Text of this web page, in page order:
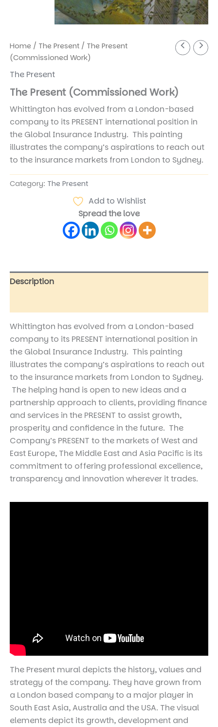
Home / The Present / The Present
(Commissioned Work)
The Present
The Present (Commissioned Work)
Whittington has evolved from a London-based
company to its PRESENT international position in
the Global Insurance Industry. This painting
illustrates the company’s aspirations to reach out
to the insurance markets from London to Sydney.
Category: The Present
Add to Wishlist
Spread the love
Description
Whittington has evolved from a London-based
company to its PRESENT international position in
the Global Insurance Industry. This painting
illustrates the company’s aspirations to reach out
to the insurance markets from London to Sydney.
The helping hand is open to new ideas and a
partnership approach to clients, providing finance
and services in the PRESENT to assist growth,
prosperity and confidence in the future. The
Company’s PRESENT to the markets of West and
East Europe, The Middle East and Asia Pacific is its
commitment to offering professional excellence,
transparency and innovation wherever it trades.
The Present mural depicts the history, values and
strategy of the company. They have grown from
a London based company to a major player in
South East Asia, Australia and the USA. The visual
elements depict its growth, development and